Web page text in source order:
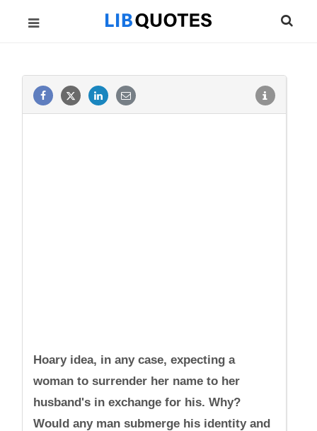
Hoary idea, in any case, expecting a
woman to surrender her name to her
husband's in exchange for his. Why?
Would any man submerge his identity and